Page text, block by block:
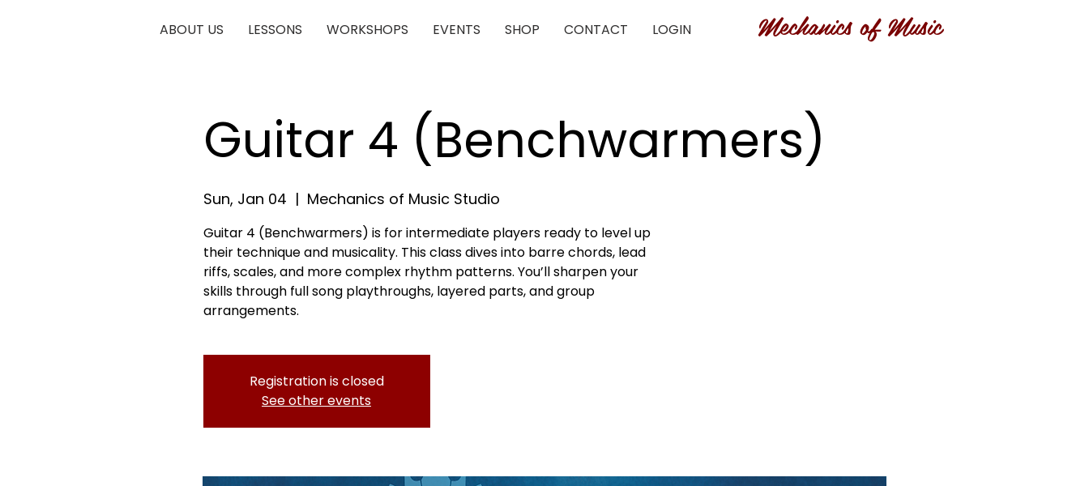
ABOUT US LESSONS WORKSHOPS EVENTS SHOP CONTACT LOGIN Mechanics of Music
Guitar 4 (Benchwarmers)
Sun, Jan 04
  |
Mechanics of Music Studio
Guitar 4 (Benchwarmers) is for intermediate players ready to level up
their technique and musicality. This class dives into barre chords, lead
riffs, scales, and more complex rhythm patterns. You’ll sharpen your
skills through full song playthroughs, layered parts, and group
arrangements.
Registration is closed
See other events